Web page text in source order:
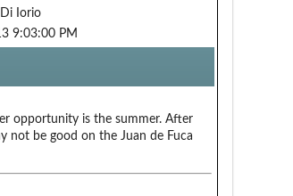
Di Iorio
9:03:00 PM
opportunity is the summer. After
not be good on the Juan de Fuca